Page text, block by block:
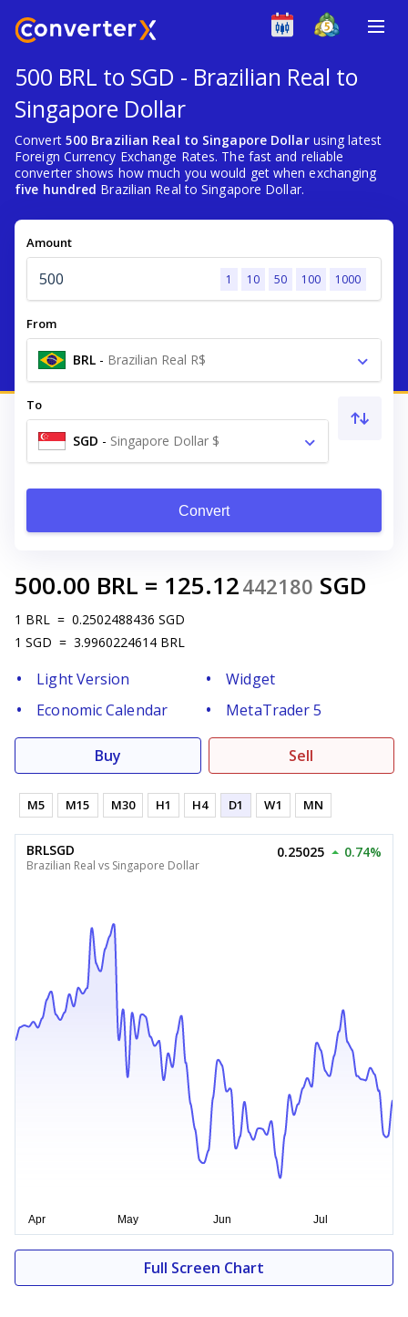
500 BRL to SGD - Brazilian Real to
Singapore Dollar
Convert 500 Brazilian Real to Singapore Dollarusing latest
Foreign Currency Exchange Rates. The fast and reliable
converter shows how much you would get when exchanging
five hundred Brazilian Real to Singapore Dollar.
Amount
1 10 50 100 1000
From
BRL - Brazilian Real R$
To
SGD - Singapore Dollar $
Convert
500.00 BRL = 125.12442180 SGD
1 BRL = 0.2502488436 SGD
1 SGD = 3.9960224614 BRL
Light Version
Widget
Economic Calendar
MetaTrader 5
Buy Sell
M5 M15 M30 H1 H4 D1 W1 MN
BRLSGD
Brazilian Real vs Singapore Dollar
0.25025 0.74%
Full Screen Chart